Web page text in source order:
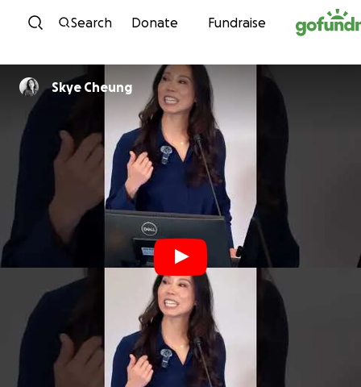
Skip to content
Search Donate Fundraise
Skye Cheung